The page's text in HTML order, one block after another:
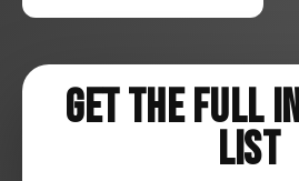
Get The Full
List